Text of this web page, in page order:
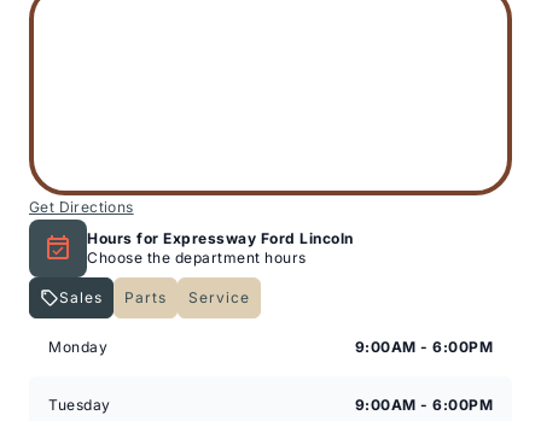
Get Directions
Hours for Expressway Ford Lincoln
Choose the department hours
Sales Parts
Service
Monday
9:00AM - 6:00PM
Tuesday 9:00AM - 6:00PM